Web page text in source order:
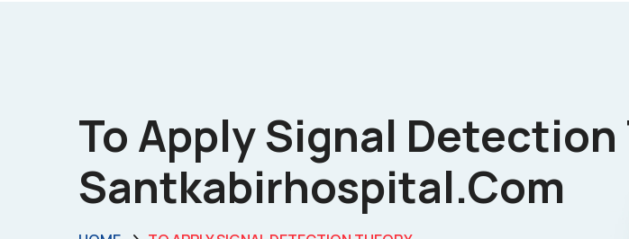
To Apply Signal Detection
Santkabirhospital.com